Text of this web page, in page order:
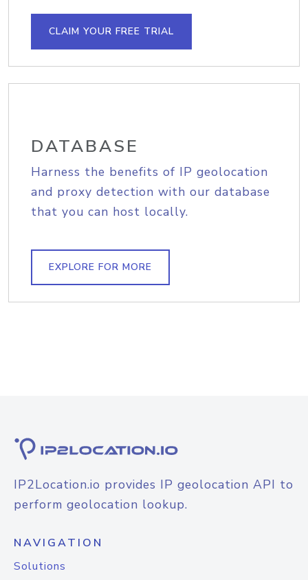
CLAIM YOUR FREE TRIAL
DATABASE
Harness the benefits of IP geolocation
and proxy detection with our database
that you can host locally.
EXPLORE FOR MORE
IP2Location.io provides IP geolocation API to
perform geolocation lookup.
NAVIGATION
Solutions